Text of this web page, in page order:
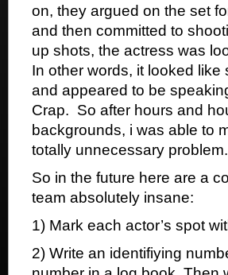
on, they argued on the set
and then committed to
up shots, the actress was
In other words, it looked like
and appeared to be
Crap. So after hours and
backgrounds, i was able to
totally unnecessary problem.
So in the future here are a
team absolutely insane:
1) Mark each actor’s spot
2) Write an identifiying